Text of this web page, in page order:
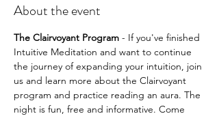
About the event
The Clairvoyant Program - If you've finished
Intuitive Meditation and want to continue
the journey of expanding your intuition, join
us and learn more about the Clairvoyant
program and practice reading an aura. The
night is fun, free and informative. Come